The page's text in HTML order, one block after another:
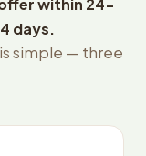
within 24-
days.
simple — three